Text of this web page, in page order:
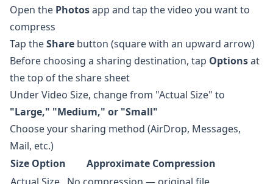
Open the Photosapp and tap the video you want to
compress
Tap theShare button (square with an upward arrow)
Before choosing a sharing destination, tap Optionsat
the top of the share sheet
Under Video Size, change from "Actual Size" to
"Large," "Medium," or "Small"
Choose your sharing method (AirDrop, Messages,
Mail, etc.)
Size Option
Approximate Compression